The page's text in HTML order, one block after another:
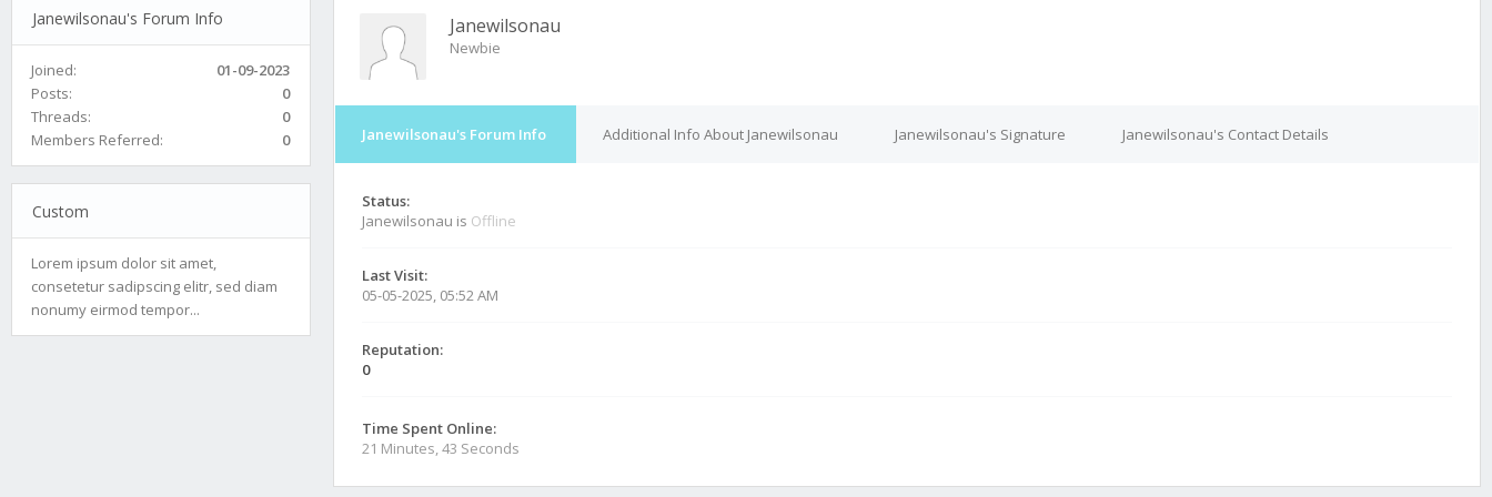
Janewilsonau's Forum Info
Joined:
01-09-2023
Posts:
0
Threads:
0
Members Referred:
0
Custom
Lorem ipsum dolor sit amet,
consetetur sadipscing elitr, sed diam
nonumy eirmod tempor...
Janewilsonau
Newbie
Janewilsonau's Forum Info Additional Info About Janewilsonau Janewilsonau's Signature Janewilsonau's Contact Details
Status:
Janewilsonau is Offline
Last Visit:
05-05-2025, 05:52 AM
Reputation:
0
Time Spent Online:
21 Minutes, 43 Seconds